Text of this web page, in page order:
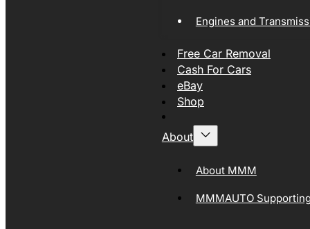
Engines and
Free Car Removal
Cash For Cars
eBay
Shop
About
About MMM
MMMAUTO